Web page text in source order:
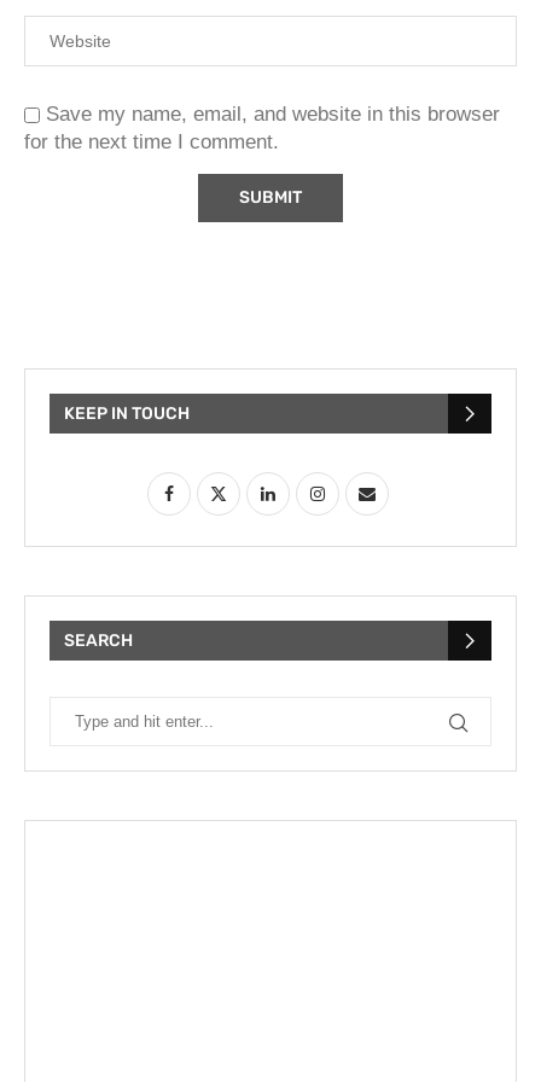
Save my name, email, and website in this browser
for the next time I comment.
KEEP IN TOUCH
SEARCH